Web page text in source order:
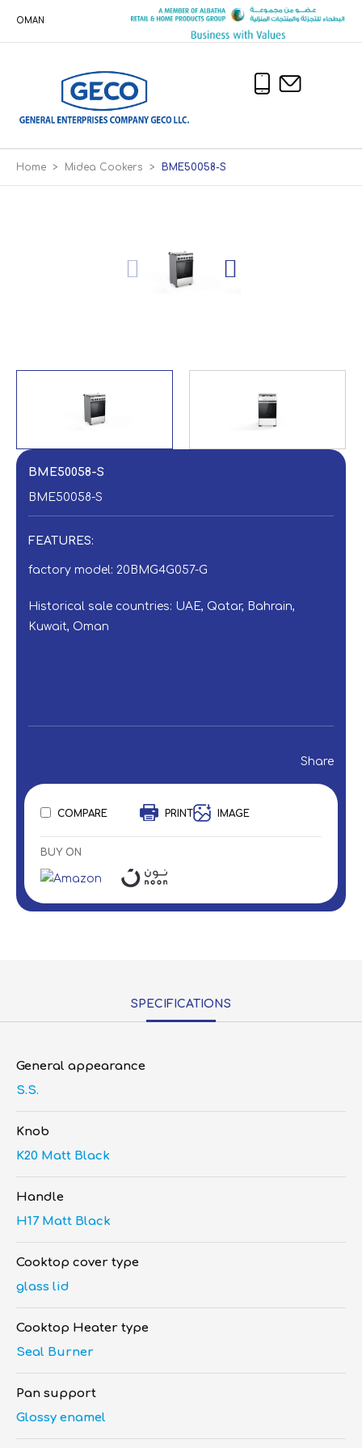
OMAN
Home > Midea Cookers > BME50058-S
BME50058-S
BME50058-S
FEATURES:
factory model: 20BMG4G057-G
Historical sale countries: UAE, Qatar, Bahrain,
Kuwait, Oman
Share
COMPARE PRINT IMAGE
BUY ON
SPECIFICATIONS
General appearance
S.S.
Knob
K20 Matt Black
Handle
H17 Matt Black
Cooktop cover type
glass lid
Cooktop Heater type
Seal Burner
Pan support
Glossy enamel